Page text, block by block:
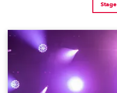
Stage